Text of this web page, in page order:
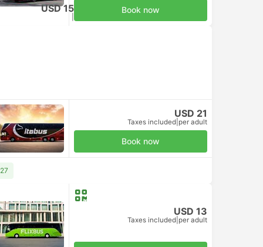
USD 15 Book now
USD 21
Taxes included per adult
Book now
USD 13
Taxes included per adult